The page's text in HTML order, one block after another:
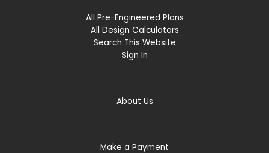
——————————-
All Pre-Engineered Plans
All Design Calculators
Search This Website
Sign In
About Us
Make a Payment